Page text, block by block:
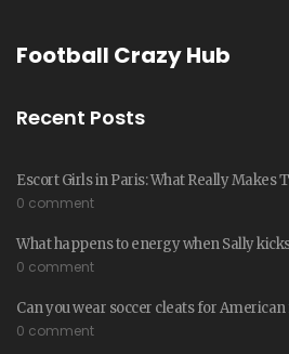
Football Crazy Hub
Recent Posts
Escort Girls in Paris: What Really Makes
0 comment
What happens to energy when Sally
0 comment
Can you wear soccer cleats for American
0 comment